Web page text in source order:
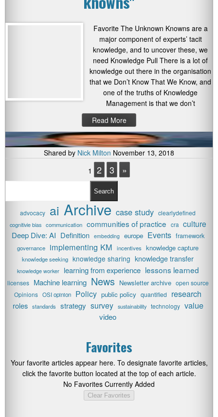
Favorite The Unknown Knowns are a
major component of experts’ tacit
knowledge, and to uncover these, we
need Knowledge Pull There is a lot of
knowledge out there in the organisation
that we Don’t Know That We Know, and
one of the truths of Knowledge
Management is that we don’t
Read More
Shared by Nick Milton November 13, 2018
1
2 3 »
Search
advocacy ai Archive case study clearlydefined
cognitivie bias communication communities of practice cra culture
Deep Dive: AI Definition embedding europe Events framework
governance implementing KM incentives knowledge capture
knowledge seeking knowledge sharing knowledge transfer
knowledge worker learning from experience lessons learned
licenses Machine learning News Newsletter archive open source
Opinions OSI opinion Policy public policy quantified research
roles standards strategy survey sustainability technology value
video
Favorites
Your favorite articles appear here. To designate favorite articles,
click the favorite button located at the top of each article.
No Favorites Currently Added
Clear Favorites